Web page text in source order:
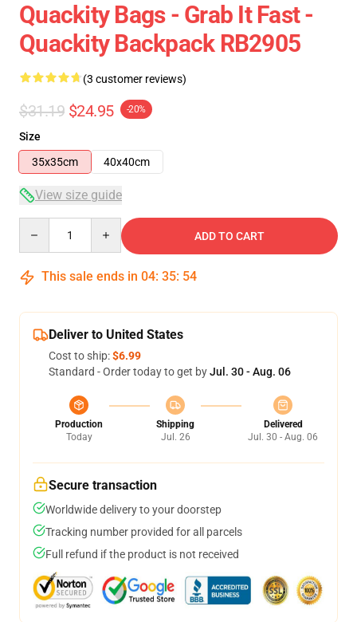
Quackity Bags - Grab It Fast -
Quackity Backpack RB2905
(3 customer reviews)
$31.19 $24.95 -20%
Size
35x35cm
40x40cm
View size guide
ADD TO CART
This sale ends in 04: 35: 54
Deliver to United States
Cost to ship:$6.99
Standard - Order today to get byJul. 30 - Aug. 06
Production
Today
Shipping
Jul. 26
Delivered
Jul. 30 - Aug. 06
Secure transaction
Worldwide delivery to your doorstep
Tracking number provided for all parcels
Full refund if the product is not received